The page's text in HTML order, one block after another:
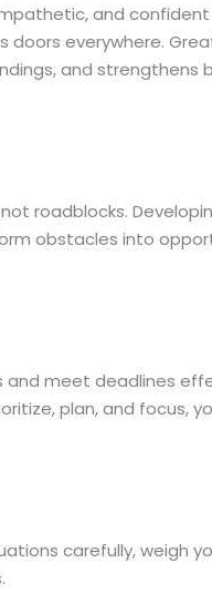
and confident
doors everywhere.
and strengthens
roadblocks.
obstacles into
meet deadlines
plan, and focus,
carefully, weigh